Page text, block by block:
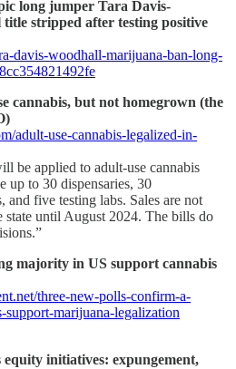
long jumper Tara Davis-
stripped after testing positive
davis-woodhall-marijuana-ban-long-
cannabis, but not homegrown (the
adult-use-cannabis-legalized-in-
be applied to adult-use cannabis
up to 30 dispensaries, 30
and five testing labs. Sales are not
state until August 2024. The bills do
majority in US support cannabis
three-new-polls-confirm-a-
marijuana-legalization
initiatives: expungement,